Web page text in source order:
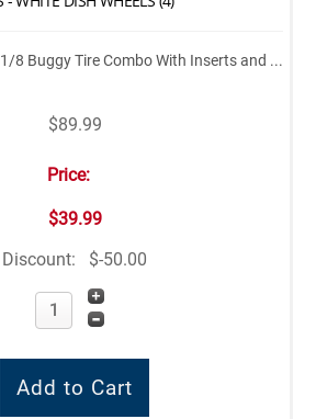
8 Buggy Tire Combo With Inserts and ...
$89.99
Price:
$39.99
Discount:
$-50.00